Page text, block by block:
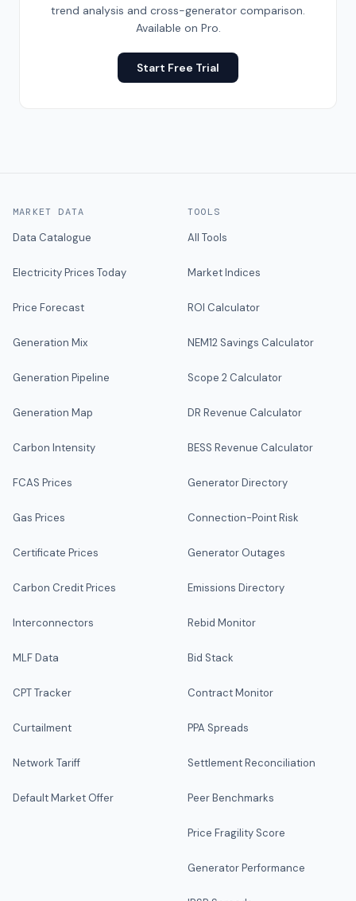
trend analysis and cross-generator comparison.
Available on Pro.
Start Free Trial
MARKET DATA
Data Catalogue
Electricity Prices Today
Price Forecast
Generation Mix
Generation Pipeline
Generation Map
Carbon Intensity
FCAS Prices
Gas Prices
Certificate Prices
Carbon Credit Prices
Interconnectors
MLF Data
CPT Tracker
Curtailment
Network Tariff
Default Market Offer
TOOLS
All Tools
Market Indices
ROI Calculator
NEM12 Savings Calculator
Scope 2 Calculator
DR Revenue Calculator
BESS Revenue Calculator
Generator Directory
Connection-Point Risk
Generator Outages
Emissions Directory
Rebid Monitor
Bid Stack
Contract Monitor
PPA Spreads
Settlement Reconciliation
Peer Benchmarks
Price Fragility Score
Generator Performance